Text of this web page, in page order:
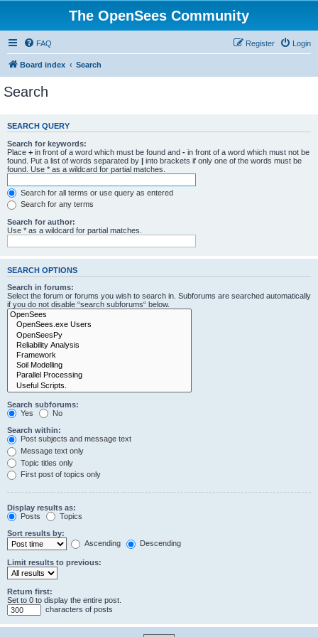
The OpenSees Community
FAQ Login
Register
Board index Search
Search
SEARCH QUERY
Search for keywords:
Place + in front of a word which must be found and - in front of a word which must not be
found. Put a list of words separated by | into brackets if only one of the words must be
found. Use * as a wildcard for partial matches.
Search for all terms or use query as entered
Search for any terms
Search for author:
Use * as a wildcard for partial matches.
SEARCH OPTIONS
Search in forums:
Select the forum or forums you wish to search in. Subforums are searched automatically
if you do not disable “search subforums“ below.
Search subforums:
Yes
No
Search within:
Post subjects and message text
Message text only
Topic titles only
First post of topics only
Display results as:
Posts
Topics
Sort results by:
Ascending
Descending
Limit results to previous:
Return first:
Set to 0 to display the entire post.
characters of posts